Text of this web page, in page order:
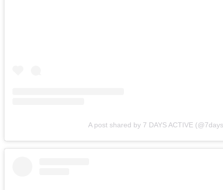
A post shared by 7 DAYS ACTIVE